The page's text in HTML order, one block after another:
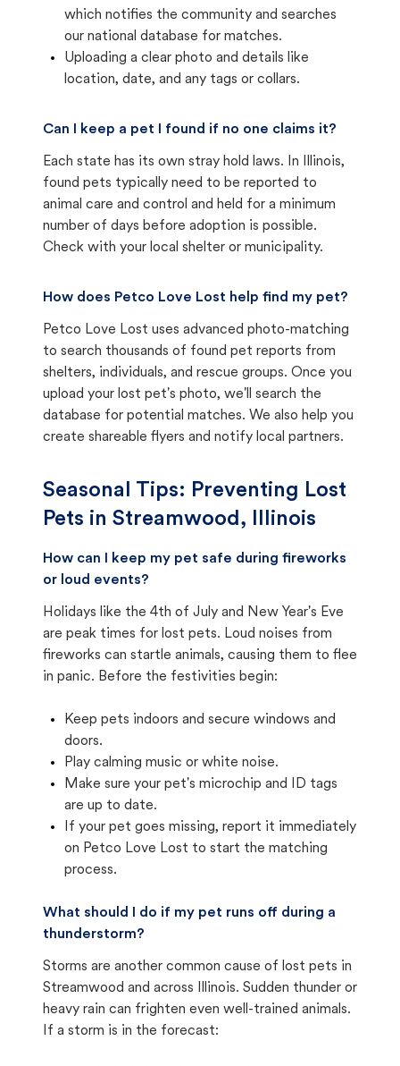
which notifies the community and searches
our national database for matches.
Uploading a clear photo and details like
location, date, and any tags or collars.
Can I keep a pet I found if no one claims it?
Each state has its own stray hold laws. In Illinois,
found pets typically need to be reported to
animal care and control and held for a minimum
number of days before adoption is possible.
Check with your local shelter or municipality.
How does Petco Love Lost help find my pet?
Petco Love Lost uses advanced photo-matching
to search thousands of found pet reports from
shelters, individuals, and rescue groups. Once you
upload your lost pet's photo, we'll search the
database for potential matches. We also help you
create shareable flyers and notify local partners.
Seasonal Tips: Preventing Lost
Pets in Streamwood, Illinois
How can I keep my pet safe during fireworks
or loud events?
Holidays like the 4th of July and New Year's Eve
are peak times for lost pets. Loud noises from
fireworks can startle animals, causing them to flee
in panic. Before the festivities begin:
Keep pets indoors and secure windows and
doors.
Play calming music or white noise.
Make sure your pet's microchip and ID tags
are up to date.
If your pet goes missing, report it immediately
on Petco Love Lost to start the matching
process.
What should I do if my pet runs off during a
thunderstorm?
Storms are another common cause of lost pets in
Streamwood and across Illinois. Sudden thunder or
heavy rain can frighten even well-trained animals.
If a storm is in the forecast: